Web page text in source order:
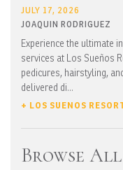
JULY 17, 2026
JOAQUIN RODRIGUEZ
Experience the ultimate
services at Los Sueños
pedicures, hairstyling,
delivered di...
+ LOS SUENOS
Browse